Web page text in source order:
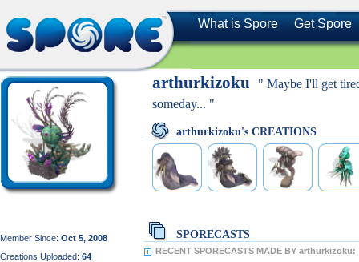
What is Spore Get Spore
Member Since: Oct 5, 2008
Creations Uploaded: 64
arthurkizoku
" Maybe I'll get
someday... "
arthurkizoku's CREATIONS
SPORECASTS
RECENT SPORECASTS MADE BY arthurkizoku: